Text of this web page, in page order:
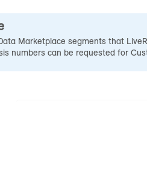
Marketplace segments that
numbers can be requested for